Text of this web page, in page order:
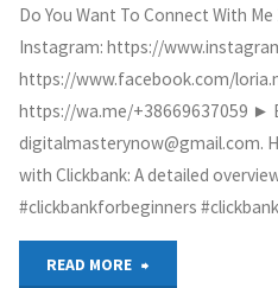
Using
AI"
Do You Want To Connect With
Instagram: https://
https://www.facebook.com/
https://wa.me/+38669637059 ►
digitalmasterynow@gmail.com.
with Clickbank: A detailed
#clickbankforbeginners
READ MORE